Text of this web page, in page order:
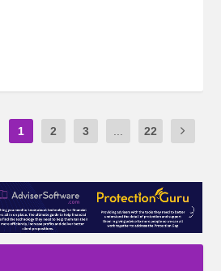
1 2 3 22